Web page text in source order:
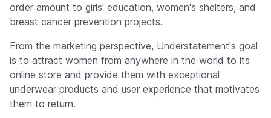
order amount to girls' education, women's shelters, and
breast cancer prevention projects.
From the marketing perspective, Understatement's goal
is to attract women from anywhere in the world to its
online store and provide them with exceptional
underwear products and user experience that motivates
them to return.